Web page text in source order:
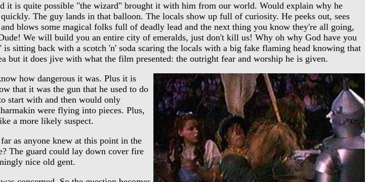
it is quite possible "the wizard" brought it with him from our world. Would explain why he
The guy lands in that balloon. The locals show up full of curiosity. He peeks out, sees
blows some magical folks full of deadly lead and the next thing you know they're all going,
We will build you an entire city of emeralds, just don't kill us! Why oh why God have you
sitting back with a scotch 'n' soda scaring the locals with a big fake flaming head knowing that
but it does jive with what the film presented: the outright fear and worship he is given.
how dangerous it was. Plus it is
that it was the gun that he used to do
start with and then would only
were flying into pieces. Plus,
a more likely suspect.
as anyone knew at this point in the
The guard could lay down cover fire
nice old gent.